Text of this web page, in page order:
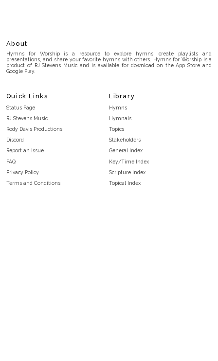
About
Hymns for Worship is a resource to explore hymns, create playlists and
presentations, and share your favorite hymns with others. Hymns for Worship is a
product of RJ Stevens Music and is available for download on the App Store and
Google Play.
Quick Links
Status Page
RJ Stevens Music
Rody Davis Productions
Discord
Report an Issue
FAQ
Privacy Policy
Terms and Conditions
Library
Hymns
Hymnals
Topics
Stakeholders
General Index
Key/Time Index
Scripture Index
Topical Index